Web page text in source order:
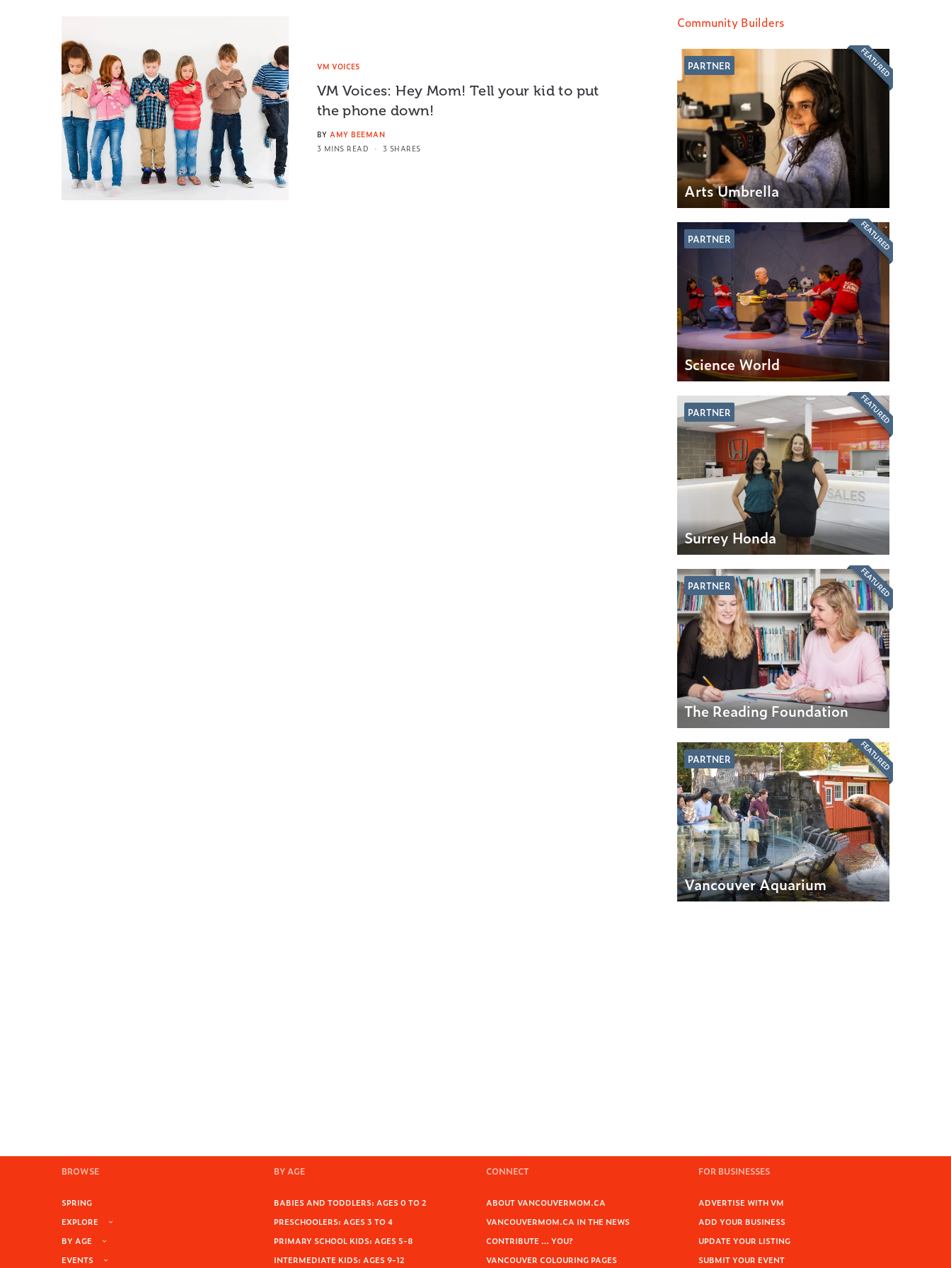
VM VOICES
VM Voices: Hey Mom! Tell your kid to put
the phone down!
BY AMY BEEMAN
3 MINS READ
3 SHARES
Community Builders
PARTNER
Arts Umbrella
FEATURED
PARTNER
Science World
FEATURED
PARTNER
Surrey Honda
FEATURED
PARTNER
The Reading Foundation
FEATURED
PARTNER
Vancouver Aquarium
FEATURED
BROWSE
SPRING
EXPLORE
BY AGE
EVENTS
BY AGE
BABIES AND TODDLERS: AGES 0 TO 2
PRESCHOOLERS: AGES 3 TO 4
PRIMARY SCHOOL KIDS: AGES 5-8
INTERMEDIATE KIDS: AGES 9-12
CONNECT
ABOUT VANCOUVERMOM.CA
VANCOUVERMOM.CA IN THE NEWS
CONTRIBUTE … YOU?
VANCOUVER COLOURING PAGES
FOR BUSINESSES
ADVERTISE WITH VM
ADD YOUR BUSINESS
UPDATE YOUR LISTING
SUBMIT YOUR EVENT